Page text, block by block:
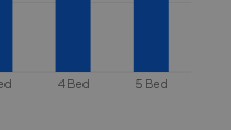
4 Bed 5 Bed